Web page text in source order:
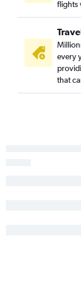
Charlotte to
Charlotte to
Savannah to
Savannah to
Charlotte to
Charlotte to
flights
every
that